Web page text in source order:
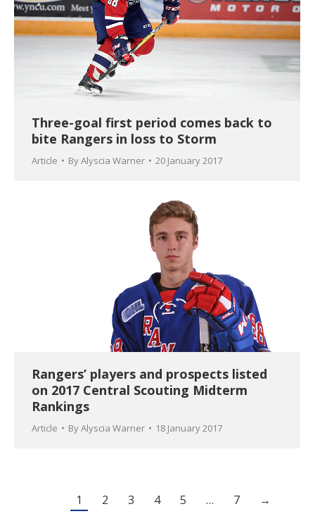
Three-goal first period comes back to
bite Rangers in loss to Storm
Article ByAlyscia Warner 20 January 2017
Rangers’ players and prospects listed
on 2017 Central Scouting Midterm
Rankings
Article ByAlyscia Warner 18 January 2017
1 2 3 4 5 … 7 →